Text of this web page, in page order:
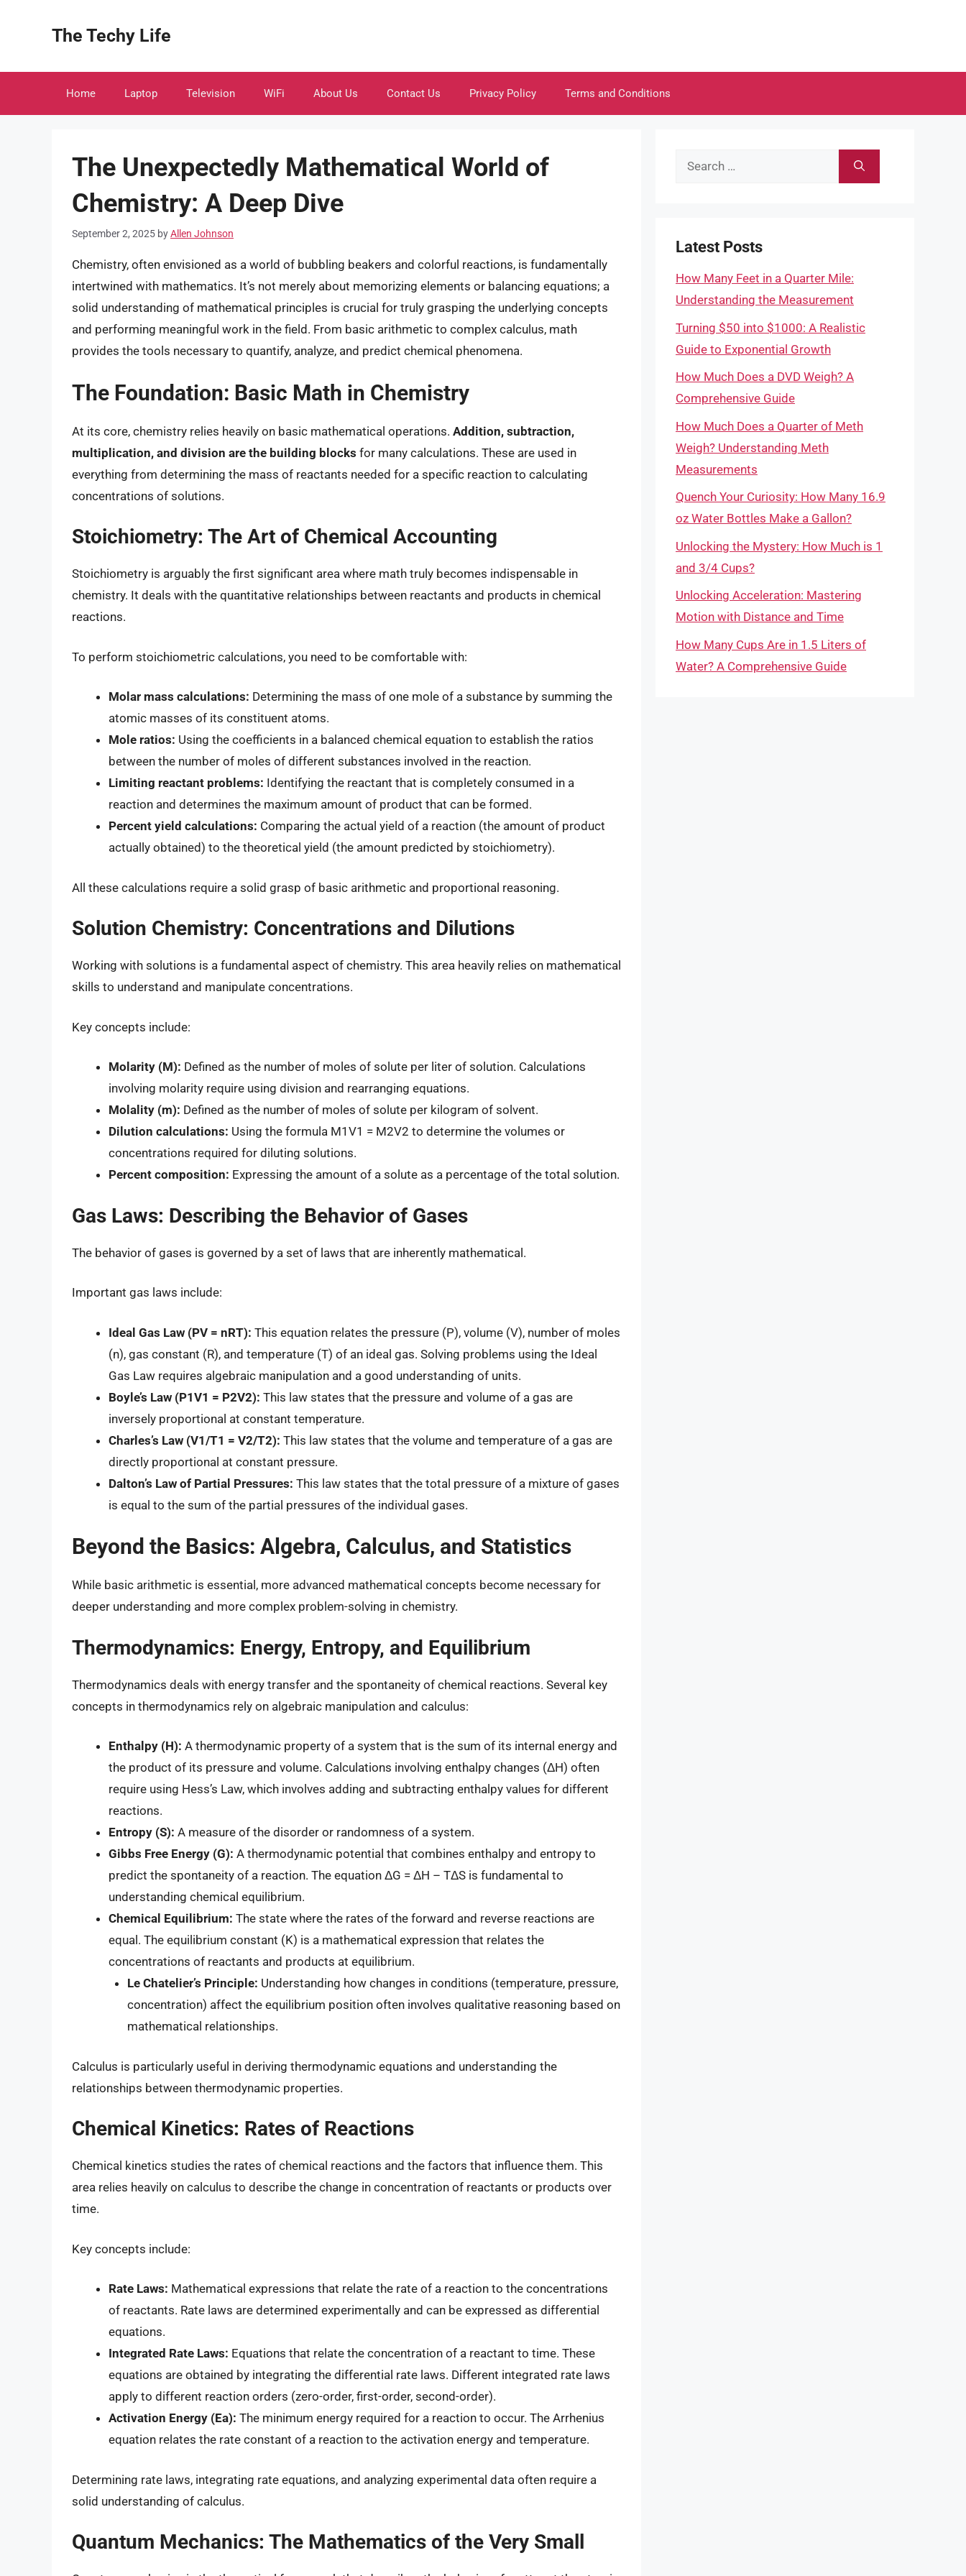
The Techy Life
Home Laptop Television WiFi About Us Contact Us Privacy Policy Terms and Conditions
The Unexpectedly Mathematical World of
Chemistry: A Deep Dive
September 2, 2025 byAllen Johnson
Chemistry, often envisioned as a world of bubbling beakers and colorful reactions, is fundamentally
intertwined with mathematics. It’s not merely about memorizing elements or balancing equations; a
solid understanding of mathematical principles is crucial for truly grasping the underlying concepts
and performing meaningful work in the field. From basic arithmetic to complex calculus, math
provides the tools necessary to quantify, analyze, and predict chemical phenomena.
The Foundation: Basic Math in Chemistry
At its core, chemistry relies heavily on basic mathematical operations. Addition, subtraction,
multiplication, and division are the building blocks for many calculations. These are used in
everything from determining the mass of reactants needed for a specific reaction to calculating
concentrations of solutions.
Stoichiometry: The Art of Chemical Accounting
Stoichiometry is arguably the first significant area where math truly becomes indispensable in
chemistry. It deals with the quantitative relationships between reactants and products in chemical
reactions.
To perform stoichiometric calculations, you need to be comfortable with:
Molar mass calculations: Determining the mass of one mole of a substance by summing the
atomic masses of its constituent atoms.
Mole ratios: Using the coefficients in a balanced chemical equation to establish the ratios
between the number of moles of different substances involved in the reaction.
Limiting reactant problems: Identifying the reactant that is completely consumed in a
reaction and determines the maximum amount of product that can be formed.
Percent yield calculations: Comparing the actual yield of a reaction (the amount of product
actually obtained) to the theoretical yield (the amount predicted by stoichiometry).
All these calculations require a solid grasp of basic arithmetic and proportional reasoning.
Solution Chemistry: Concentrations and Dilutions
Working with solutions is a fundamental aspect of chemistry. This area heavily relies on mathematical
skills to understand and manipulate concentrations.
Key concepts include:
Molarity (M): Defined as the number of moles of solute per liter of solution. Calculations
involving molarity require using division and rearranging equations.
Molality (m): Defined as the number of moles of solute per kilogram of solvent.
Dilution calculations: Using the formula M1V1 = M2V2 to determine the volumes or
concentrations required for diluting solutions.
Percent composition: Expressing the amount of a solute as a percentage of the total solution.
Gas Laws: Describing the Behavior of Gases
The behavior of gases is governed by a set of laws that are inherently mathematical.
Important gas laws include:
Ideal Gas Law (PV = nRT): This equation relates the pressure (P), volume (V), number of moles
(n), gas constant (R), and temperature (T) of an ideal gas. Solving problems using the Ideal
Gas Law requires algebraic manipulation and a good understanding of units.
Boyle’s Law (P1V1 = P2V2): This law states that the pressure and volume of a gas are
inversely proportional at constant temperature.
Charles’s Law (V1/T1 = V2/T2): This law states that the volume and temperature of a gas are
directly proportional at constant pressure.
Dalton’s Law of Partial Pressures: This law states that the total pressure of a mixture of gases
is equal to the sum of the partial pressures of the individual gases.
Beyond the Basics: Algebra, Calculus, and Statistics
While basic arithmetic is essential, more advanced mathematical concepts become necessary for
deeper understanding and more complex problem-solving in chemistry.
Thermodynamics: Energy, Entropy, and Equilibrium
Thermodynamics deals with energy transfer and the spontaneity of chemical reactions. Several key
concepts in thermodynamics rely on algebraic manipulation and calculus:
Enthalpy (H): A thermodynamic property of a system that is the sum of its internal energy and
the product of its pressure and volume. Calculations involving enthalpy changes (ΔH) often
require using Hess’s Law, which involves adding and subtracting enthalpy values for different
reactions.
Entropy (S): A measure of the disorder or randomness of a system.
Gibbs Free Energy (G): A thermodynamic potential that combines enthalpy and entropy to
predict the spontaneity of a reaction. The equation ΔG = ΔH – TΔS is fundamental to
understanding chemical equilibrium.
Chemical Equilibrium: The state where the rates of the forward and reverse reactions are
equal. The equilibrium constant (K) is a mathematical expression that relates the
concentrations of reactants and products at equilibrium.
Le Chatelier’s Principle: Understanding how changes in conditions (temperature, pressure,
concentration) affect the equilibrium position often involves qualitative reasoning based on
mathematical relationships.
Calculus is particularly useful in deriving thermodynamic equations and understanding the
relationships between thermodynamic properties.
Chemical Kinetics: Rates of Reactions
Chemical kinetics studies the rates of chemical reactions and the factors that influence them. This
area relies heavily on calculus to describe the change in concentration of reactants or products over
time.
Key concepts include:
Rate Laws: Mathematical expressions that relate the rate of a reaction to the concentrations
of reactants. Rate laws are determined experimentally and can be expressed as differential
equations.
Integrated Rate Laws: Equations that relate the concentration of a reactant to time. These
equations are obtained by integrating the differential rate laws. Different integrated rate laws
apply to different reaction orders (zero-order, first-order, second-order).
Activation Energy (Ea): The minimum energy required for a reaction to occur. The Arrhenius
equation relates the rate constant of a reaction to the activation energy and temperature.
Determining rate laws, integrating rate equations, and analyzing experimental data often require a
solid understanding of calculus.
Quantum Mechanics: The Mathematics of the Very Small
Search
Latest Posts
How Many Feet in a Quarter Mile:
Understanding the Measurement
Turning $50 into $1000: A Realistic
Guide to Exponential Growth
How Much Does a DVD Weigh? A
Comprehensive Guide
How Much Does a Quarter of Meth
Weigh? Understanding Meth
Measurements
Quench Your Curiosity: How Many 16.9
oz Water Bottles Make a Gallon?
Unlocking the Mystery: How Much is 1
and 3/4 Cups?
Unlocking Acceleration: Mastering
Motion with Distance and Time
How Many Cups Are in 1.5 Liters of
Water? A Comprehensive Guide